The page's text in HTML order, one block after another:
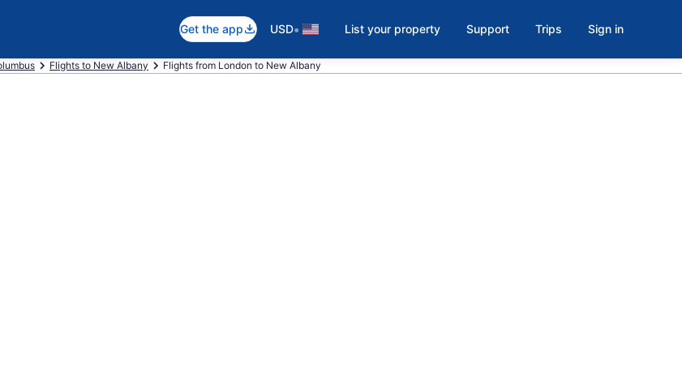
Get the app USD• List your property Support Trips Sign in
Flights to New Albany Flights from London to New Albany